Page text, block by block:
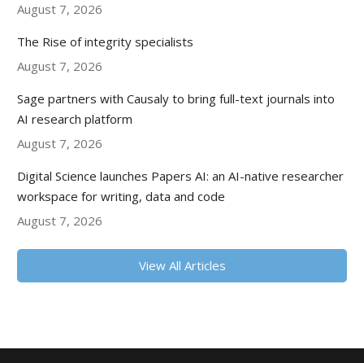
August 7, 2026
The Rise of integrity specialists
August 7, 2026
Sage partners with Causaly to bring full-text journals into
AI research platform
August 7, 2026
Digital Science launches Papers AI: an AI-native researcher
workspace for writing, data and code
August 7, 2026
View All Articles